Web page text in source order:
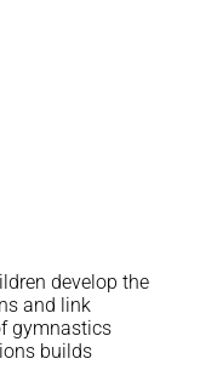
develop the
and link
gymnastics
builds